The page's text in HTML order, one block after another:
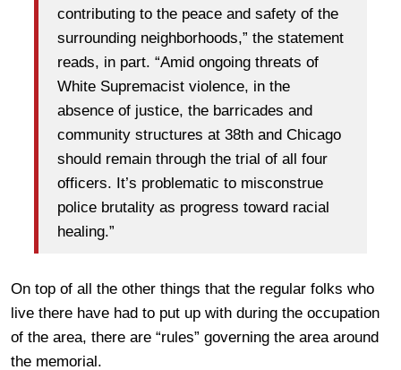
contributing to the peace and safety of the
surrounding neighborhoods,” the statement
reads, in part. “Amid ongoing threats of
White Supremacist violence, in the
absence of justice, the barricades and
community structures at 38th and Chicago
should remain through the trial of all four
officers. It’s problematic to misconstrue
police brutality as progress toward racial
healing.”
On top of all the other things that the regular folks who
live there have had to put up with during the occupation
of the area, there are “rules” governing the area around
the memorial.